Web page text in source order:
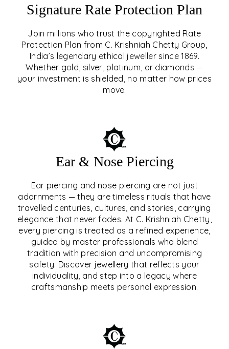
Signature Rate Protection Plan
Join millions who trust the copyrighted Rate
Protection Plan from C. Krishniah Chetty Group,
India’s legendary ethical jeweller since 1869.
Whether gold, silver, platinum, or diamonds —
your investment is shielded, no matter how prices
move.
SIGNATURE RATE
PROTECTION PLAN
Ear & Nose Piercing
Ear piercing and nose piercing are not just
adornments — they are timeless rituals that have
travelled centuries, cultures, and stories, carrying
elegance that never fades. At C. Krishniah Chetty,
every piercing is treated as a refined experience,
guided by master professionals who blend
tradition with precision and uncompromising
safety. Discover jewellery that reflects your
individuality, and step into a legacy where
craftsmanship meets personal expression.
EAR & NOSE PIERCING